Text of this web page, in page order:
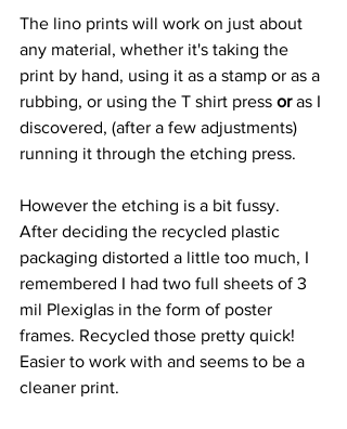
The lino prints will work on just about
any material, whether it's taking the
print by hand, using it as a stamp or as a
rubbing, or using the T shirt press or as I
discovered, (after a few adjustments)
running it through the etching press.
However the etching is a bit fussy.
After deciding the recycled plastic
packaging distorted a little too much, I
remembered I had two full sheets of 3
mil Plexiglas in the form of poster
frames. Recycled those pretty quick!
Easier to work with and seems to be a
cleaner print.